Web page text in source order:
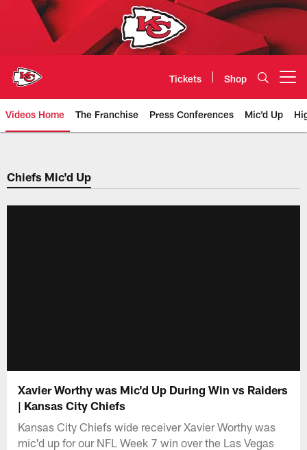
Tickets Shop
Videos Home The Franchise Press Conferences Mic'd Up
Chiefs Video | Kansas City
Chiefs Mic'd Up
Xavier Worthy was Mic'd Up During Win vs Raiders
| Kansas City Chiefs
Kansas City Chiefs wide receiver Xavier Worthy was
mic'd up for our NFL Week 7 win over the Las Vegas